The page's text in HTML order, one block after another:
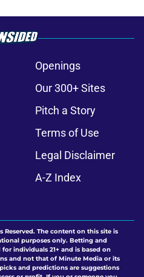
Openings
Our 300+ Sites
Pitch a Story
Terms of Use
Legal Disclaimer
A-Z Index
Reserved. The content on this site is
purposes only. Betting and
individuals 21+ and is based on
and not that of Minute Media or its
and predictions are suggestions